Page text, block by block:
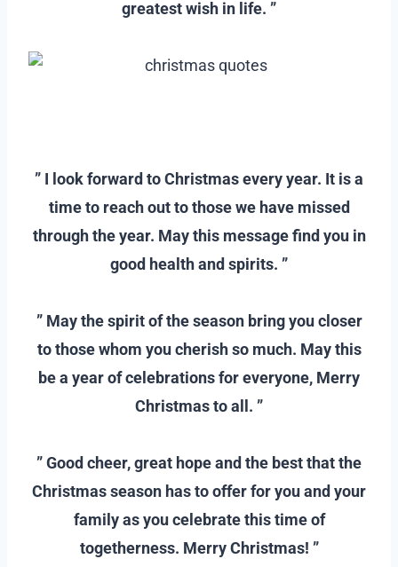
greatest wish in life. ”
” I look forward to Christmas every year. It is a
time to reach out to those we have missed
through the year. May this message find you in
good health and spirits. ”
” May the spirit of the season bring you closer
to those whom you cherish so much. May this
be a year of celebrations for everyone, Merry
Christmas to all. ”
” Good cheer, great hope and the best that the
Christmas season has to offer for you and your
family as you celebrate this time of
togetherness. Merry Christmas! ”